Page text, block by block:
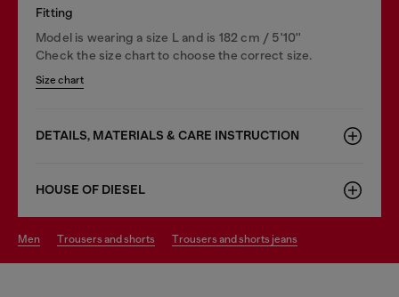
Fitting
Model is wearing a size L and is 182 cm / 5'10''
Check the size chart to choose the correct size.
Size chart
DETAILS, MATERIALS & CARE INSTRUCTION
HOUSE OF DIESEL
men trousers and shorts trousers and shorts jeans